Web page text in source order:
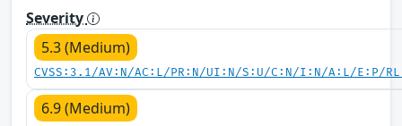
Severity
5.3 (Medium)
CVSS:3.1/AV:N/AC:L/PR:N/UI:N/S:U/C:N/I:N/A:L/E:P/
6.9 (Medium)